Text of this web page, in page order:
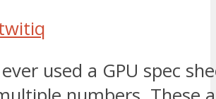
used a GPU spec